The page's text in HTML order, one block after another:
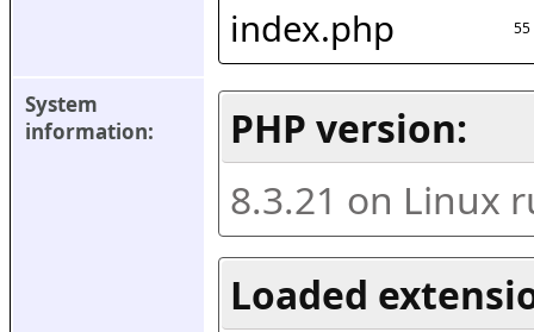
index.php 55
System
information:
PHP version:
8.3.21 on Linux
Loaded